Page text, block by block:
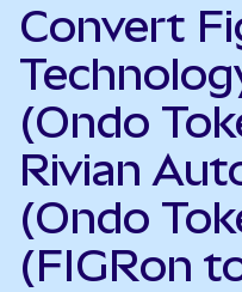
Convert
(Ondo
Rivian
(Ondo
(FIGRon